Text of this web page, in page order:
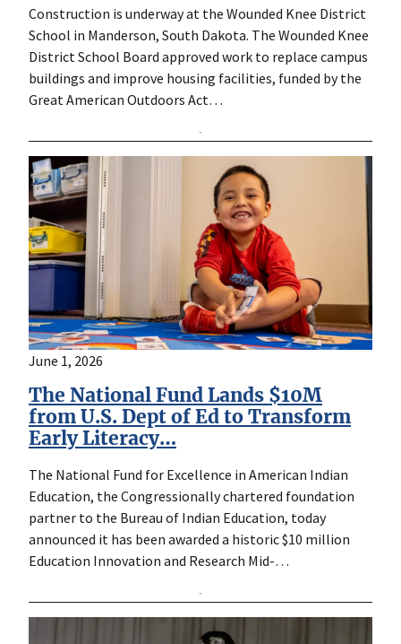
Construction is underway at the Wounded Knee District
School in Manderson, South Dakota. The Wounded Knee
District School Board approved work to replace campus
buildings and improve housing facilities, funded by the
Great American Outdoors Act…
June 1, 2026
The National Fund Lands $10M
from U.S. Dept of Ed to Transform
Early Literacy…
The National Fund for Excellence in American Indian
Education, the Congressionally chartered foundation
partner to the Bureau of Indian Education, today
announced it has been awarded a historic $10 million
Education Innovation and Research Mid-…